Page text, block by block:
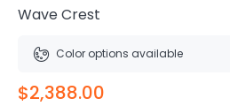
Wave Crest
Color options available
$2,388.00